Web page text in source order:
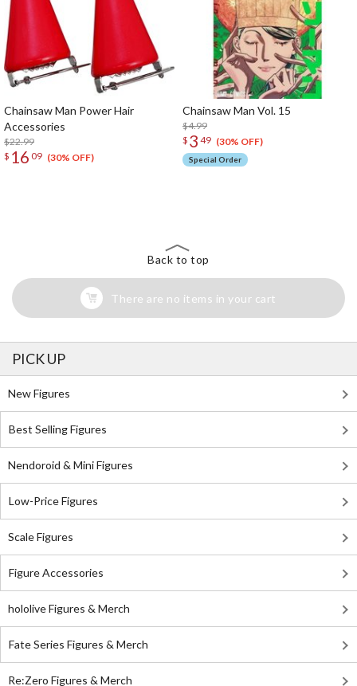
Chainsaw Man Power Hair
Accessories
$22.99
$ 16 09 (30% OFF)
Chainsaw Man Vol. 15
$4.99
$ 3 49 (30% OFF)
Special Order
Back to top
There are no items in your cart
PICK UP
New Figures
Best Selling Figures
Nendoroid & Mini Figures
Low-Price Figures
Scale Figures
Figure Accessories
hololive Figures & Merch
Fate Series Figures & Merch
Re:Zero Figures & Merch